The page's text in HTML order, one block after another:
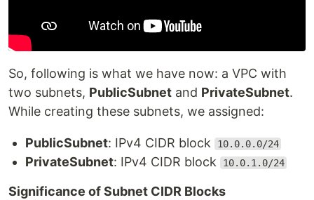
So, following is what we have now: a VPC with
two subnets, PublicSubnet and PrivateSubnet.
While creating these subnets, we assigned:
PublicSubnet: IPv4 CIDR block 10.0.0.0/24
PrivateSubnet: IPv4 CIDR block 10.0.1.0/24
Significance of Subnet CIDR Blocks